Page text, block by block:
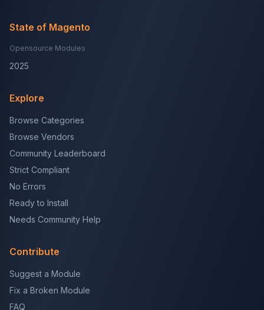
State of Magento
Opensource Modules
2025
Explore
Browse Categories
Browse Vendors
Community Leaderboard
Strict Compliant
No Errors
Ready to Install
Needs Community Help
Contribute
Suggest a Module
Fix a Broken Module
FAQ